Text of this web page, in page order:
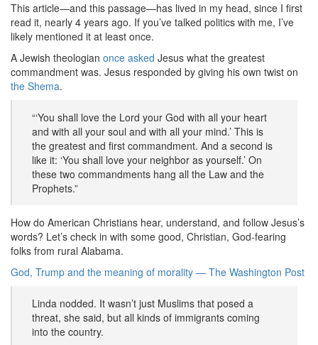
This article—and this passage—has lived in my head, since I first
read it, nearly 4 years ago. If you’ve talked politics with me, I’ve
likely mentioned it at least once.
A Jewish theologian once asked Jesus what the greatest
commandment was. Jesus responded by giving his own twist on
the Shema.
“‘You shall love the Lord your God with all your heart
and with all your soul and with all your mind.’ This is
the greatest and first commandment. And a second is
like it: ‘You shall love your neighbor as yourself.’ On
these two commandments hang all the Law and the
Prophets.”
How do American Christians hear, understand, and follow Jesus’s
words? Let’s check in with some good, Christian, God-fearing
folks from rural Alabama.
God, Trump and the meaning of morality — The Washington Post
Linda nodded. It wasn’t just Muslims that posed a
threat, she said, but all kinds of immigrants coming
into the country.